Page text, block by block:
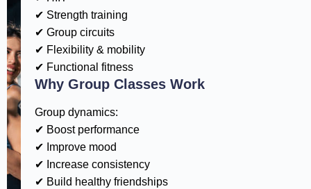
✔ Strength training
✔ Group circuits
✔ Flexibility & mobility
✔ Functional fitness
Why Group Classes Work
Group dynamics:
✔ Boost performance
✔ Improve mood
✔ Increase consistency
✔ Build healthy friendships